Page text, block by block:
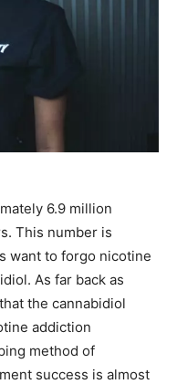
6.9 million
This number is
want to forgo nicotine
As far back as
the cannabidiol
addiction
method of
success is almost